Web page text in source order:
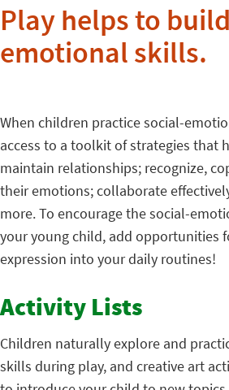
Play helps to
emotional skills.
When children practice social-
access to a toolkit of strategies that
maintain relationships; recognize,
their emotions; collaborate
more. To encourage the social-
your young child, add opportunities
expression into your daily routines!
Activity Lists
Children naturally explore and
skills during play, and creative art